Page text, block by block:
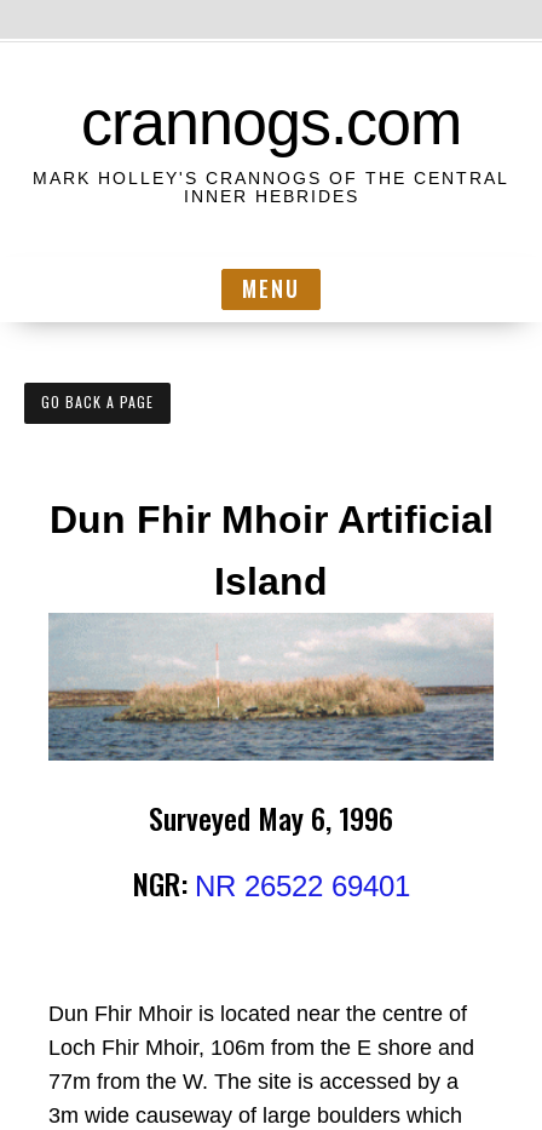
crannogs.com
MARK HOLLEY'S CRANNOGS OF THE CENTRAL
INNER HEBRIDES
MENU
GO BACK A PAGE
Dun Fhir Mhoir Artificial
Island
Surveyed May 6, 1996
NGR: NR 26522 69401
Dun Fhir Mhoir is located near the centre of
Loch Fhir Mhoir, 106m from the E shore and
77m from the W. The site is accessed by a
3m wide causeway of large boulders which